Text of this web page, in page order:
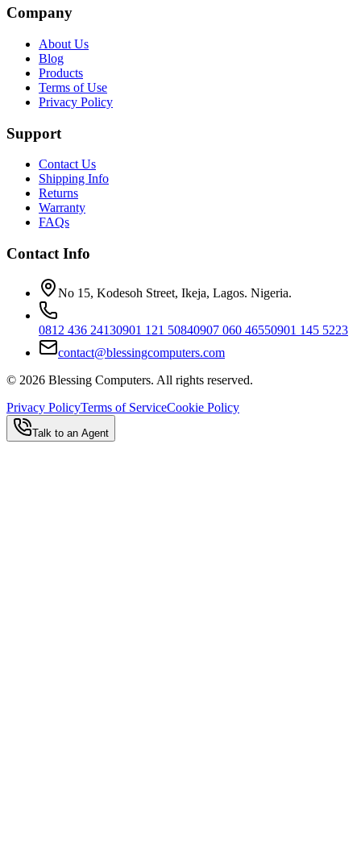
Company
About Us
Blog
Products
Terms of Use
Privacy Policy
Support
Contact Us
Shipping Info
Returns
Warranty
FAQs
Contact Info
No 15, Kodesoh Street, Ikeja, Lagos. Nigeria.
0812 436 24130901 121 50840907 060 46550901 145 5223
contact@blessingcomputers.com
© 2026 Blessing Computers. All rights reserved.
Privacy PolicyTerms of ServiceCookie Policy
Talk to an Agent